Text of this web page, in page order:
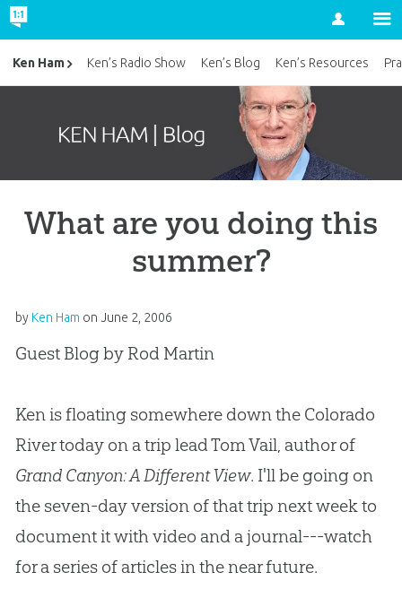
Account
What are you doing this
summer?
by Ken Ham on June 2, 2006
Guest Blog by Rod Martin
Ken is floating somewhere down the Colorado
River today on a trip lead Tom Vail, author of
Grand Canyon: A Different View. I'll be going on
the seven-day version of that trip next week to
document it with video and a journal---watch
for a series of articles in the near future.
Ken Ham Ken’s Radio Show Ken’s Blog Ken’s Resources